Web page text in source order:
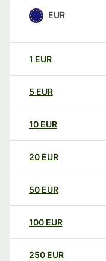
EUR
1 EUR
5 EUR
10 EUR
20 EUR
50 EUR
100 EUR
250 EUR